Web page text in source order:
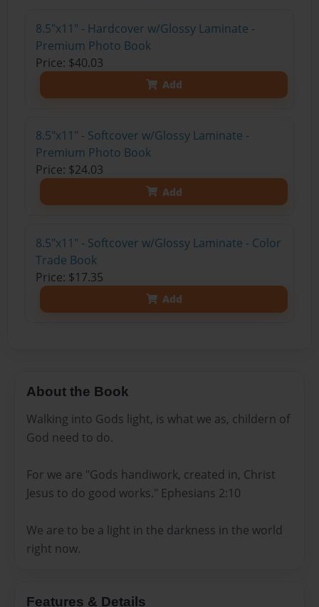
8.5"x11" - Hardcover w/Glossy Laminate -
Premium Photo Book
Price: $40.03
Add
8.5"x11" - Softcover w/Glossy Laminate -
Premium Photo Book
Price: $24.03
Add
8.5"x11" - Softcover w/Glossy Laminate - Color
Trade Book
Price: $17.35
Add
About the Book
Walking into Gods light, is what we as, childern of
God need to do.
For we are "Gods handiwork, created in, Christ
Jesus to do good works." Ephesians 2:10
We are to be a light in the darkness in the world
right now.
Features & Details